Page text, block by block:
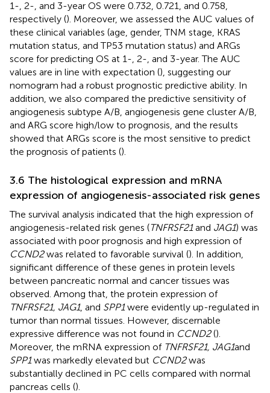
1-, 2-, and 3-year OS were 0.732, 0.721, and 0.758,
respectively (). Moreover, we assessed the AUC values of
these clinical variables (age, gender, TNM stage, KRAS
mutation status, and TP53 mutation status) and ARGs
score for predicting OS at 1-, 2-, and 3-year. The AUC
values are in line with expectation (), suggesting our
nomogram had a robust prognostic predictive ability. In
addition, we also compared the predictive sensitivity of
angiogenesis subtype A/B, angiogenesis gene cluster A/B,
and ARG score high/low to prognosis, and the results
showed that ARGs score is the most sensitive to predict
the prognosis of patients ().
3.6 The histological expression and mRNA
expression of angiogenesis-associated risk genes
The survival analysis indicated that the high expression of
angiogenesis-related risk genes (TNFRSF21and JAG1) was
associated with poor prognosis and high expression of
CCND2was related to favorable survival (). In addition,
significant difference of these genes in protein levels
between pancreatic normal and cancer tissues was
observed. Among that, the protein expression of
TNFRSF21, JAG1, and SPP1were evidently up-regulated in
tumor than normal tissues. However, discernable
expressive difference was not found in CCND2().
Moreover, the mRNA expression of TNFRSF21, JAG1and
SPP1was markedly elevated but CCND2was
substantially declined in PC cells compared with normal
pancreas cells ().